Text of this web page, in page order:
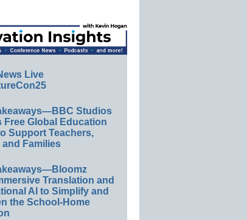
Live
Studios
Free Global Education
Support Teachers,
Families
Translation and
AI to Simplify and
the School-Home